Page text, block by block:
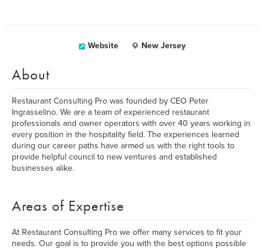
Website New Jersey
About
Restaurant Consulting Pro was founded by CEO Peter
Ingrasselino. We are a team of experienced restaurant
professionals and owner operators with over 40 years working in
every position in the hospitality field. The experiences learned
during our career paths have armed us with the right tools to
provide helpful council to new ventures and established
businesses alike.
Areas of Expertise
At Restaurant Consulting Pro we offer many services to fit your
needs. Our goal is to provide you with the best options possible